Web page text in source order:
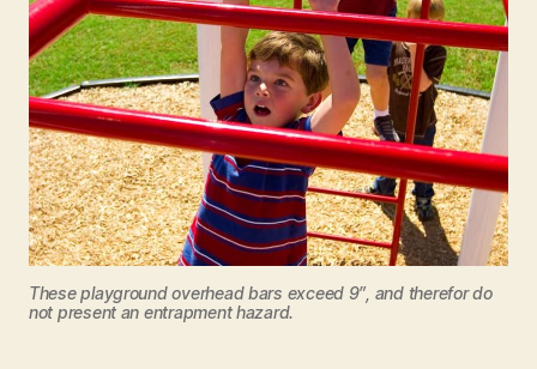
These playground overhead bars exceed 9″, and therefor do
not present an entrapment hazard.